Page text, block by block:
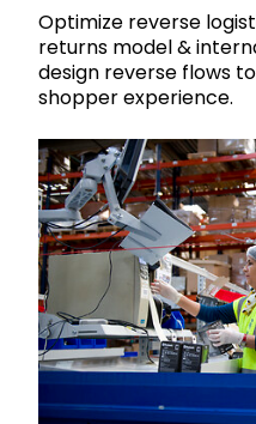
Optimize reverse
returns model &
design reverse flows
shopper experience.